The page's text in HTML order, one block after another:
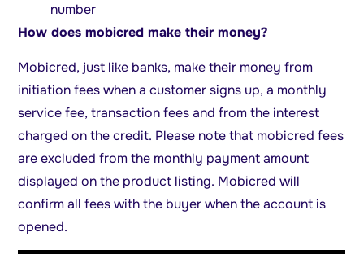
number
How does mobicred make their money?
Mobicred, just like banks, make their money from
initiation fees when a customer signs up, a monthly
service fee, transaction fees and from the interest
charged on the credit. Please note that mobicred fees
are excluded from the monthly payment amount
displayed on the product listing. Mobicred will
confirm all fees with the buyer when the account is
opened.